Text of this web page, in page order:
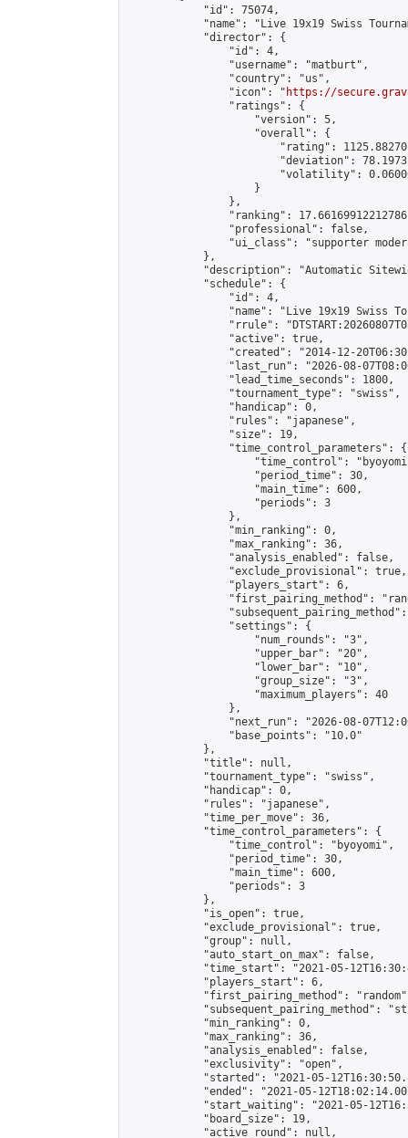
            "id": 75074,
"name": "Live 19x19 Swiss
            "director": {
                "id": 4,
                "username": "matburt",
                "country": "us",
                "icon": "
https://
                "ratings": {
                    "version": 5,
                    "overall": {
"rating":
"deviation":
"volatility":
                    }
                },
"ranking":
                "professional": false,
"ui_class": "supporter
            },
"description": "Automatic
            "schedule": {
                "id": 4,
"name": "Live 19x19 Swiss
"rrule":
                "active": true,
"created": "2014-12-
"last_run": "2026-08-
                "lead_time_seconds": 1800,
                "tournament_type": "swiss",
                "handicap": 0,
                "rules": "japanese",
                "size": 19,
                "time_control_parameters": {
"time_control":
                    "period_time": 30,
                    "main_time": 600,
                    "periods": 3
                },
                "min_ranking": 0,
                "max_ranking": 36,
                "analysis_enabled": false,
                "exclude_provisional": true,
                "players_start": 6,
"first_pairing_method":
                "settings": {
                    "num_rounds": "3",
                    "upper_bar": "20",
                    "lower_bar": "10",
                    "group_size": "3",
                    "maximum_players": 40
                },
"next_run": "2026-08-
                "base_points": "10.0"
            },
            "title": null,
            "tournament_type": "swiss",
            "handicap": 0,
            "rules": "japanese",
            "time_per_move": 36,
            "time_control_parameters": {
                "time_control": "byoyomi",
                "period_time": 30,
                "main_time": 600,
                "periods": 3
            },
            "is_open": true,
            "exclude_provisional": true,
            "group": null,
            "auto_start_on_max": false,
"time_start": "2021-05-
            "players_start": 6,
"first_pairing_method":
"subsequent_pairing_method":
            "min_ranking": 0,
            "max_ranking": 36,
            "analysis_enabled": false,
            "exclusivity": "open",
"started": "2021-05-
"ended": "2021-05-
"start_waiting": "2021-05-
            "board_size": 19,
            "active_round": null,